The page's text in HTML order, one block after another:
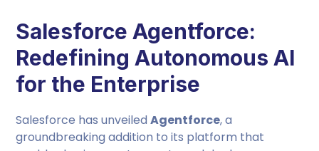
Salesforce Agentforce:
Redefining Autonomous AI
for the Enterprise
Salesforce has unveiledAgentforce, a
groundbreaking addition to its platform that